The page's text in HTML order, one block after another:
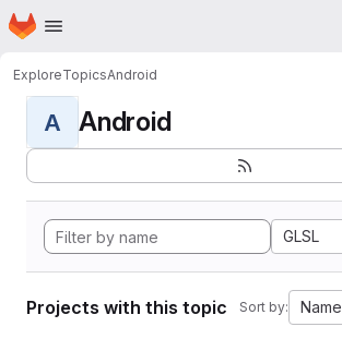
Skip to main content
Homepage
ExploreTopicsAndroid
A Android
GLSL
Projects with this topic Sort by: Name